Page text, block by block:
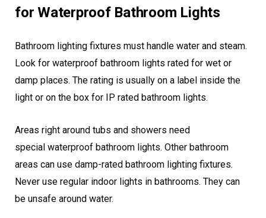
for Waterproof Bathroom Lights
Bathroom lighting fixtures must handle water and steam.
Look for waterproof bathroom lights rated for wet or
damp places. The rating is usually on a label inside the
light or on the box for IP rated bathroom lights.
Areas right around tubs and showers need
special waterproof bathroom lights. Other bathroom
areas can use damp-rated bathroom lighting fixtures.
Never use regular indoor lights in bathrooms. They can
be unsafe around water.